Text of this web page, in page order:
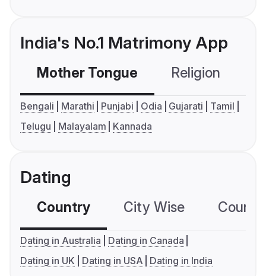
India's No.1 Matrimony App
Mother Tongue Religion
Bengali Marathi Punjabi Odia Gujarati
Tamil
Telugu
Malayalam Kannada
Dating
Country City Wise
Dating in Australia
Dating in Canada
Dating in UK
Dating in USA Dating in India